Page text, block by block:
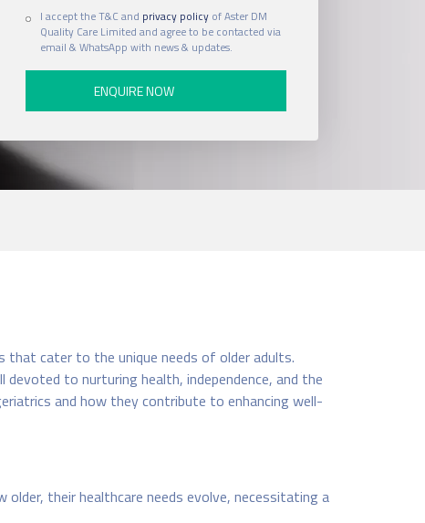
I accept the T&C and privacy policyof Aster DM
Quality Care Limited and agree to be contacted via
email & WhatsApp with news & updates.
that cater to the unique needs of older adults.
to nurturing health, independence, and the
and how they contribute to enhancing well-
their healthcare needs evolve, necessitating a